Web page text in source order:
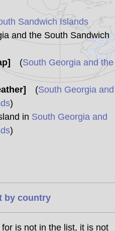
Sandwich Islands
and the South Sandwich
(South Georgia and the
(South Georgia and
)
in South Georgia and
)
by country
is not in the list, it is not